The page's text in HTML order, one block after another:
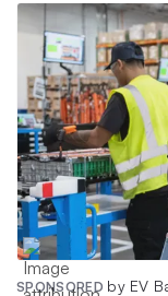
SPONSORED by EV